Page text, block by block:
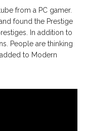
from a PC gamer.
found the Prestige
In addition to
People are thinking
to Modern